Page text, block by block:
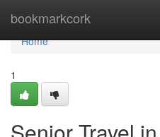
bookmarkcork
Home
Home
1